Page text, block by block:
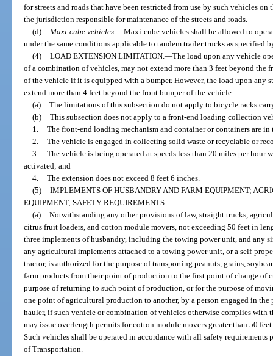
for streets and roads that have been restricted from use by such vehicles
the jurisdiction responsible for maintenance of the streets and roads.
(d)
Maxi-cube vehicles. —Maxi-cube vehicles shall be allowed to
under the same conditions applicable to tandem trailer trucks as specified
(4) LOAD EXTENSION LIMITATION. —The load upon any vehicle
of a combination of vehicles, may not extend more than 3 feet beyond the
of the vehicle if it is equipped with a bumper. However, the load upon any
extend more than 4 feet beyond the front bumper of the vehicle.
(a) The limitations of this subsection do not apply to bicycle racks
(b) This subsection does not apply to a front-end loading collection
1. The front-end loading mechanism and container or containers are
2. The vehicle is engaged in collecting solid waste or recyclable or
3. The vehicle is being operated at speeds less than 20 miles per
activated; and
4. The extension does not exceed 8 feet 6 inches.
(5) IMPLEMENTS OF HUSBANDRY AND FARM EQUIPMENT;
EQUIPMENT; SAFETY REQUIREMENTS.—
(a) Notwithstanding any other provisions of law, straight trucks,
citrus fruit loaders, and cotton module movers, not exceeding 50 feet in
three implements of husbandry, including the towing power unit, and any
any agricultural implements attached to a towing power unit, or a self-
tractor, is authorized for the purpose of transporting peanuts, grains,
farm products from their point of production to the first point of change of
purpose of returning to such point of production, or for the purpose of
one point of agricultural production to another, by a person engaged in
hauler, if such vehicle or combination of vehicles otherwise complies with
may issue overlength permits for cotton module movers greater than 50
Such vehicles shall be operated in accordance with all safety requirements
of Transportation.